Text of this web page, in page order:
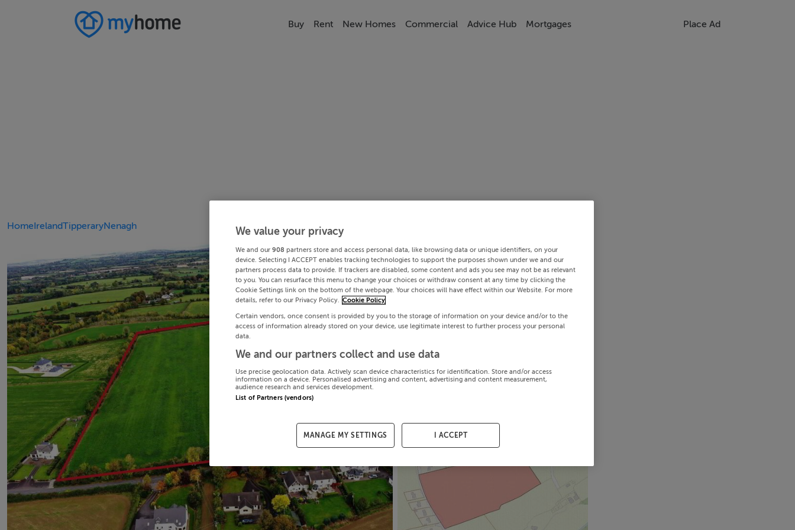
Buy Rent New Homes Commercial Advice Hub Mortgages Place Ad
HomeIrelandTipperaryNenagh We value your privacy
We and our 908 partners store and access personal data, like browsing data or unique identifiers, on your
device. Selecting I ACCEPT enables tracking technologies to support the purposes shown under we and our
partners process data to provide. If trackers are disabled, some content and ads you see may not be as relevant
to you. You can resurface this menu to change your choices or withdraw consent at any time by clicking the
Cookie Settings link on the bottom of the webpage. Your choices will have effect within our Website. For more
details, refer to our Privacy Policy. Cookie Policy
Certain vendors, once consent is provided by you to the storage of information on your device and/or to the
access of information already stored on your device, use legitimate interest to further process your personal
data.
We and our partners collect and use data
Use precise geolocation data. Actively scan device characteristics for identification. Store and/or access
information on a device. Personalised advertising and content, advertising and content measurement,
audience research and services development.
List of Partners (vendors)
MANAGE MY SETTINGS I ACCEPT